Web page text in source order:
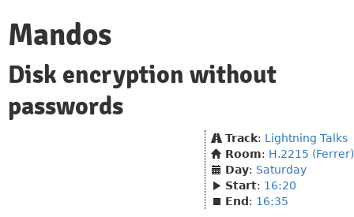
Mandos
Disk encryption without
passwords
Track: Lightning Talks
Room: H.2215 (Ferrer)
Day: Saturday
Start: 16:20
End : 16:35